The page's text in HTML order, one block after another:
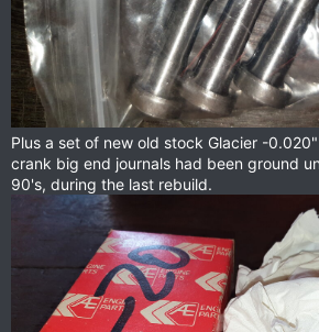
Plus a set of new old stock Glacier -
crank big end journals had been ground
90's, during the last rebuild.